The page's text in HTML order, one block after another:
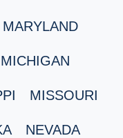
MARYLAND
MICHIGAN
MISSOURI
NEVADA